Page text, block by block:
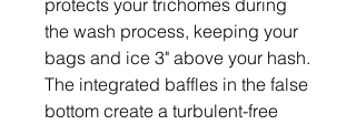
protects your trichomes during
the wash process, keeping your
bags and ice 3" above your hash.
The integrated baffles in the false
bottom create a turbulent-free